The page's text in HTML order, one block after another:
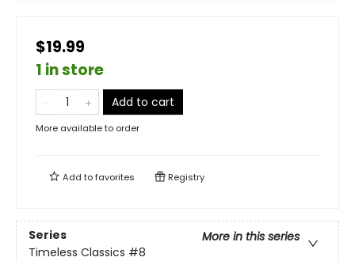
$19.99
1 in store
Add to cart
More available to order
Add tofavorites Registry
Series
More in this series
Timeless Classics #8